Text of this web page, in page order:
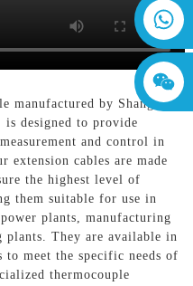
manufactured by Shanghai
designed to provide
and control in
extension cables are made
the highest level of
them suitable for use in
plants, manufacturing
plants. They are available in
meet the specific needs of
thermocouple